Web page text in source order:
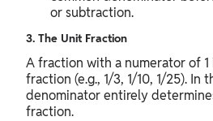
or subtraction.
3. The Unit Fraction
A fraction with a numerator of 1
fraction (e.g., 1/3, 1/10, 1/25). In
denominator entirely
fraction.